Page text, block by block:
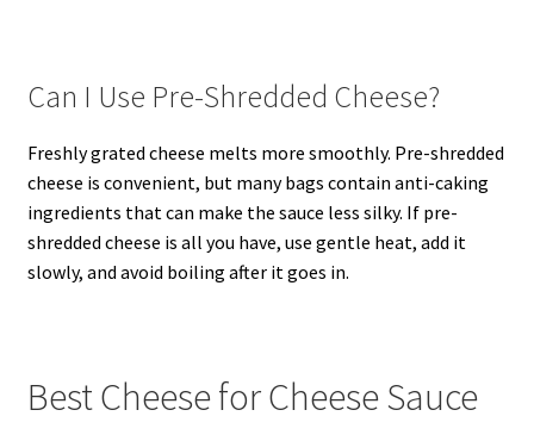
Can I Use Pre-Shredded Cheese?
Freshly grated cheese melts more smoothly. Pre-shredded
cheese is convenient, but many bags contain anti-caking
ingredients that can make the sauce less silky. If pre-
shredded cheese is all you have, use gentle heat, add it
slowly, and avoid boiling after it goes in.
Best Cheese for Cheese Sauce